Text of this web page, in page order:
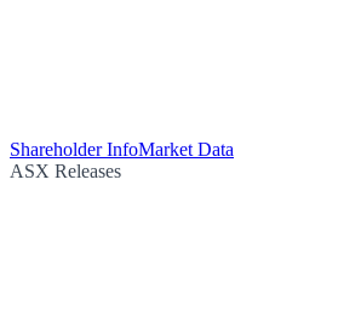
Shareholder InfoMarket Data
ASX Releases